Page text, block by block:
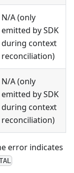
N/A (only
emitted by SDK
during context
reconciliation)
N/A (only
emitted by SDK
during context
reconciliation)
error indicates